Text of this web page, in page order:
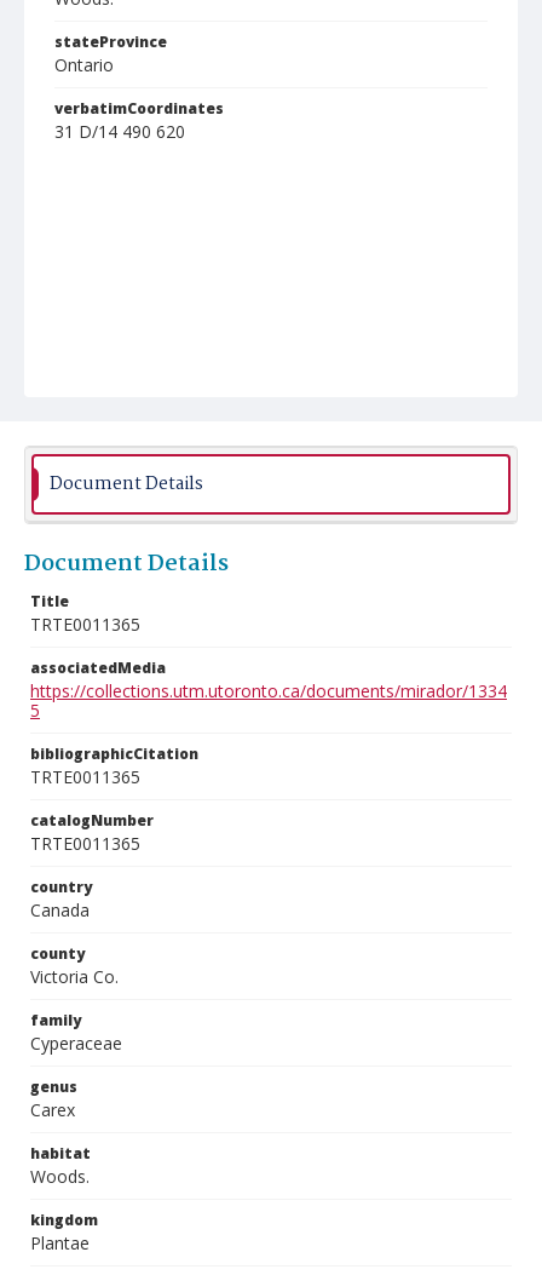
stateProvince
Ontario
verbatimCoordinates
31 D/14 490 620
Document Details
Document Details
Title
TRTE0011365
associatedMedia
https://collections.utm.utoronto.ca/documents/mirador/1334
5
bibliographicCitation
TRTE0011365
catalogNumber
TRTE0011365
country
Canada
county
Victoria Co.
family
Cyperaceae
genus
Carex
habitat
Woods.
kingdom
Plantae